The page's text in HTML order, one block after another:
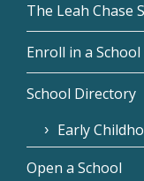
The Leah Chase
Enroll in a School
School Directory
Early
Open a School